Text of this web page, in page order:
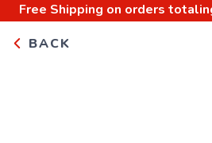
Free Shipping on orders
BACK